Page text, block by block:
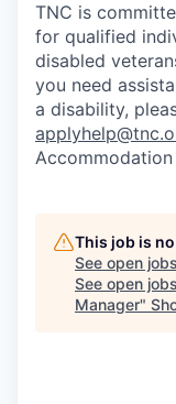
TNC is
for qualified
disabled
you need
a disability,
This job is
See open
See open
Manager"